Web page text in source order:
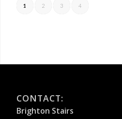
1 2 3 4
CONTACT:
Brighton Stairs